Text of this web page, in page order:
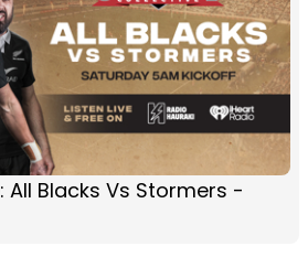
All Blacks Vs Stormers -